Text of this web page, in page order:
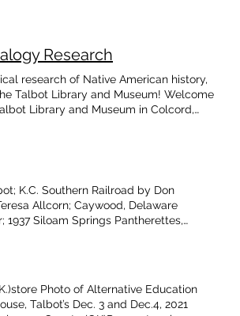
Research
research of Native American history,
Talbot Library and Museum! Welcome
Library and Museum in Colcord,
Library and Museum for the use
for educational, genealogical,
donations, fundraising,and sales of
Museum Support the Talbot Library &
Events, and Stories of the Past The
for 1936-37 Siloam Springs
Archives: History of Carnes
Virgil Talbot, who was born in
Events The Historical Connections
K.C. Southern Railroad by Don
Allcorn; Caywood, Delaware
Siloam Springs Pantherettes,
Photo of Alternative Education
Talbot’s Dec. 3 and Dec.4, 2021